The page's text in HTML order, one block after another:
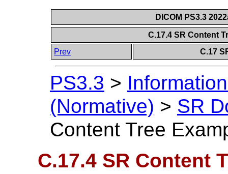
DICOM PS3.3
C.17.4 SR Content
Prev
C.17
PS3.3 >
(Normative) > SR
Content Tree
C.17.4 SR Content